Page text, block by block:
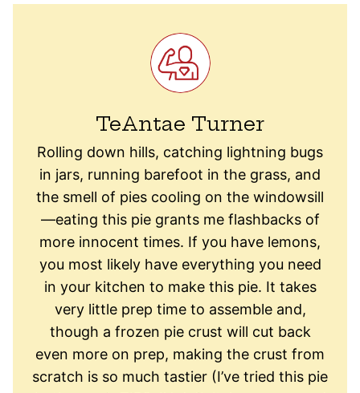
TeAntae Turner
Rolling down hills, catching lightning bugs
in jars, running barefoot in the grass, and
the smell of pies cooling on the windowsill
—eating this pie grants me flashbacks of
more innocent times. If you have lemons,
you most likely have everything you need
in your kitchen to make this pie. It takes
very little prep time to assemble and,
though a frozen pie crust will cut back
even more on prep, making the crust from
scratch is so much tastier (I’ve tried this pie